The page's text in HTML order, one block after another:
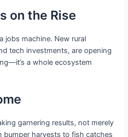
on the Rise
jobs machine. New rural
tech investments, are opening
a whole ecosystem
garnering results, not merely
bumper harvests to fish catches